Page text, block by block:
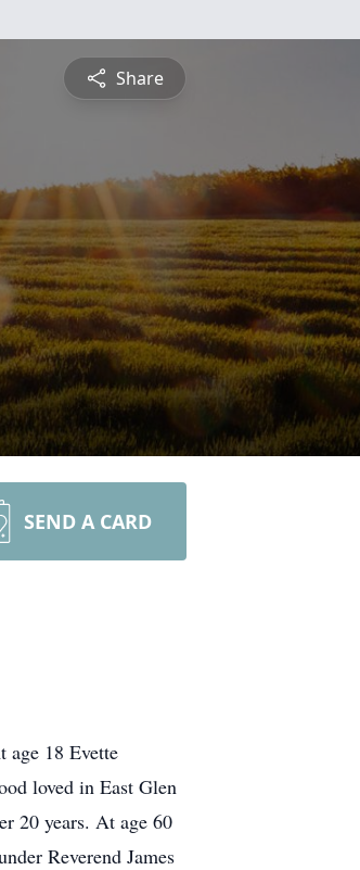
Share
SEND A CARD
18 Evette
loved in East Glen
20 years. At age 60
Reverend James